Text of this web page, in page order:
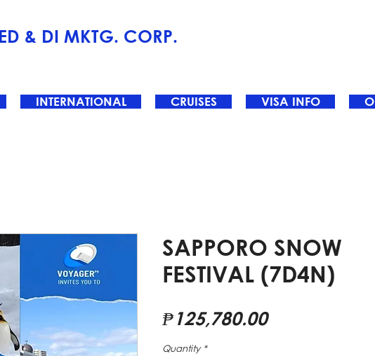
& DI MKTG. CORP.
INTERNATIONAL CRUISES VISA INFO
SAPPORO SNOW
FESTIVAL (7D4N)
₱125,780.00Price
Quantity *